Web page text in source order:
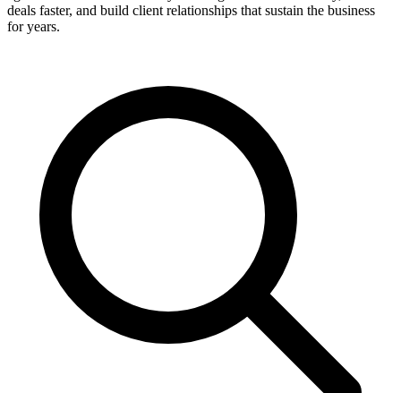
deals faster, and build client relationships that sustain the business
for years.